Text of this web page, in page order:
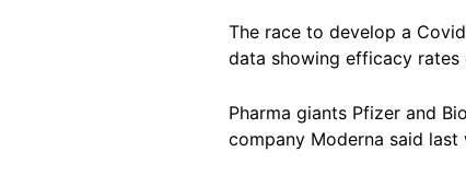
The race to develop a
data showing efficacy
Pharma giants Pfizer and
company Moderna said